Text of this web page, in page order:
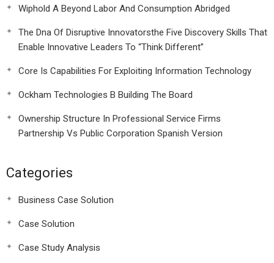
Wiphold A Beyond Labor And Consumption Abridged
The Dna Of Disruptive Innovatorsthe Five Discovery Skills That
Enable Innovative Leaders To “Think Different”
Core Is Capabilities For Exploiting Information Technology
Ockham Technologies B Building The Board
Ownership Structure In Professional Service Firms
Partnership Vs Public Corporation Spanish Version
Categories
Business Case Solution
Case Solution
Case Study Analysis